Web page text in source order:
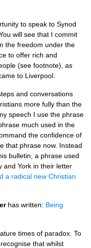
to speak to Synod
will see that I commit
the freedom under the
to offer rich and
(see footnote), as
to Liverpool.
and conversations
more fully than the
speech I use the phrase
much used in the
the confidence of
that phrase now. Instead
bulletin, a phrase used
and York in their letter
a radical new Christian
has written: Being
times of paradox. To
that whilst